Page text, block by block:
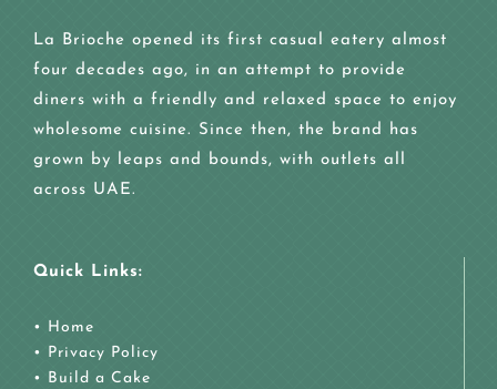
La Brioche opened its first casual eatery almost
four decades ago, in an attempt to provide
diners with a friendly and relaxed space to enjoy
wholesome cuisine. Since then, the brand has
grown by leaps and bounds, with outlets all
across UAE.
Quick Links:
• Home
• Privacy Policy
• Build a Cake